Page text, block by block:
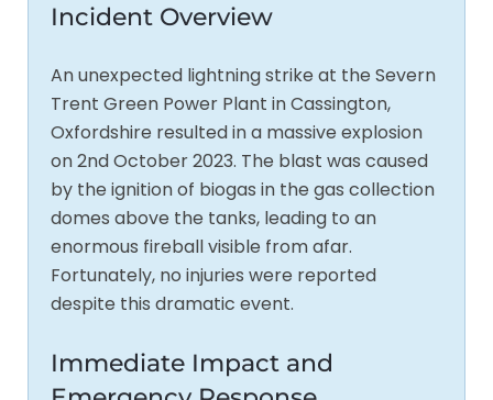
Incident Overview
An unexpected lightning strike at the Severn
Trent Green Power Plant in Cassington,
Oxfordshire resulted in a massive explosion
on 2nd October 2023. The blast was caused
by the ignition of biogas in the gas collection
domes above the tanks, leading to an
enormous fireball visible from afar.
Fortunately, no injuries were reported
despite this dramatic event.
Immediate Impact and